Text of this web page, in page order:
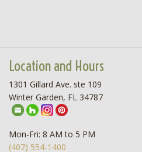
Location and Hours
1301 Gillard Ave. ste 109
Winter Garden, FL 34787
Mon-Fri: 8 AM to 5 PM
(407) 554-1400